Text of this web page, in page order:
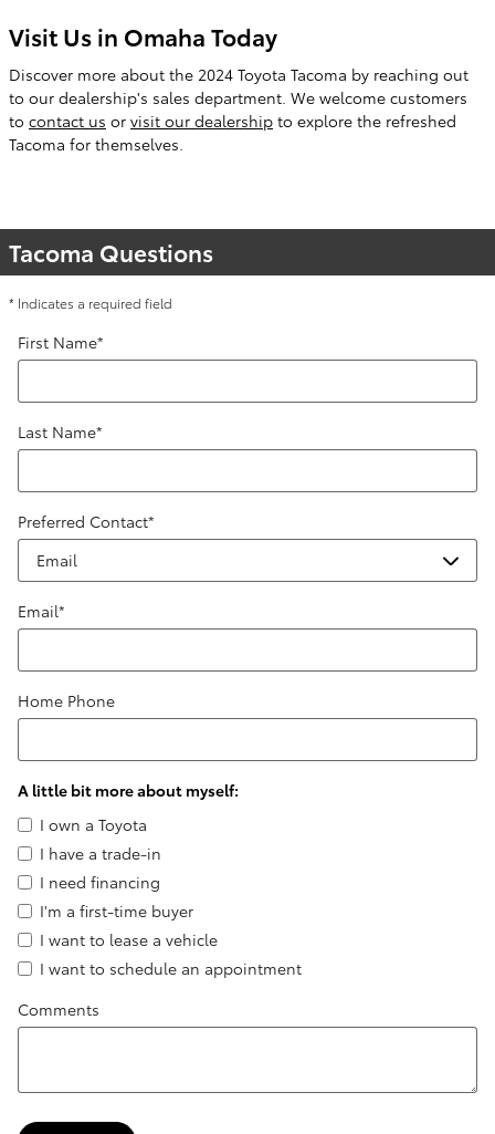
Visit Us in Omaha Today
Discover more about the 2024 Toyota Tacoma by reaching out
to our dealership's sales department. We welcome customers
to contact us or visit our dealership to explore the refreshed
Tacoma for themselves.
Tacoma Questions
* Indicates a required field
First Name*
Last Name*
Preferred Contact*
Email*
Home Phone
A little bit more about myself:
I own a Toyota
I have a trade-in
I need financing
I'm a first-time buyer
I want to lease a vehicle
I want to schedule an appointment
Comments